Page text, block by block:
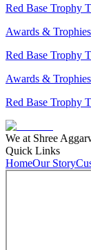
Red Base Trophy
Awards & Trophies
Red Base Trophy
Awards & Trophies
Red Base Trophy
We at Shree
Quick Links
HomeOur Story